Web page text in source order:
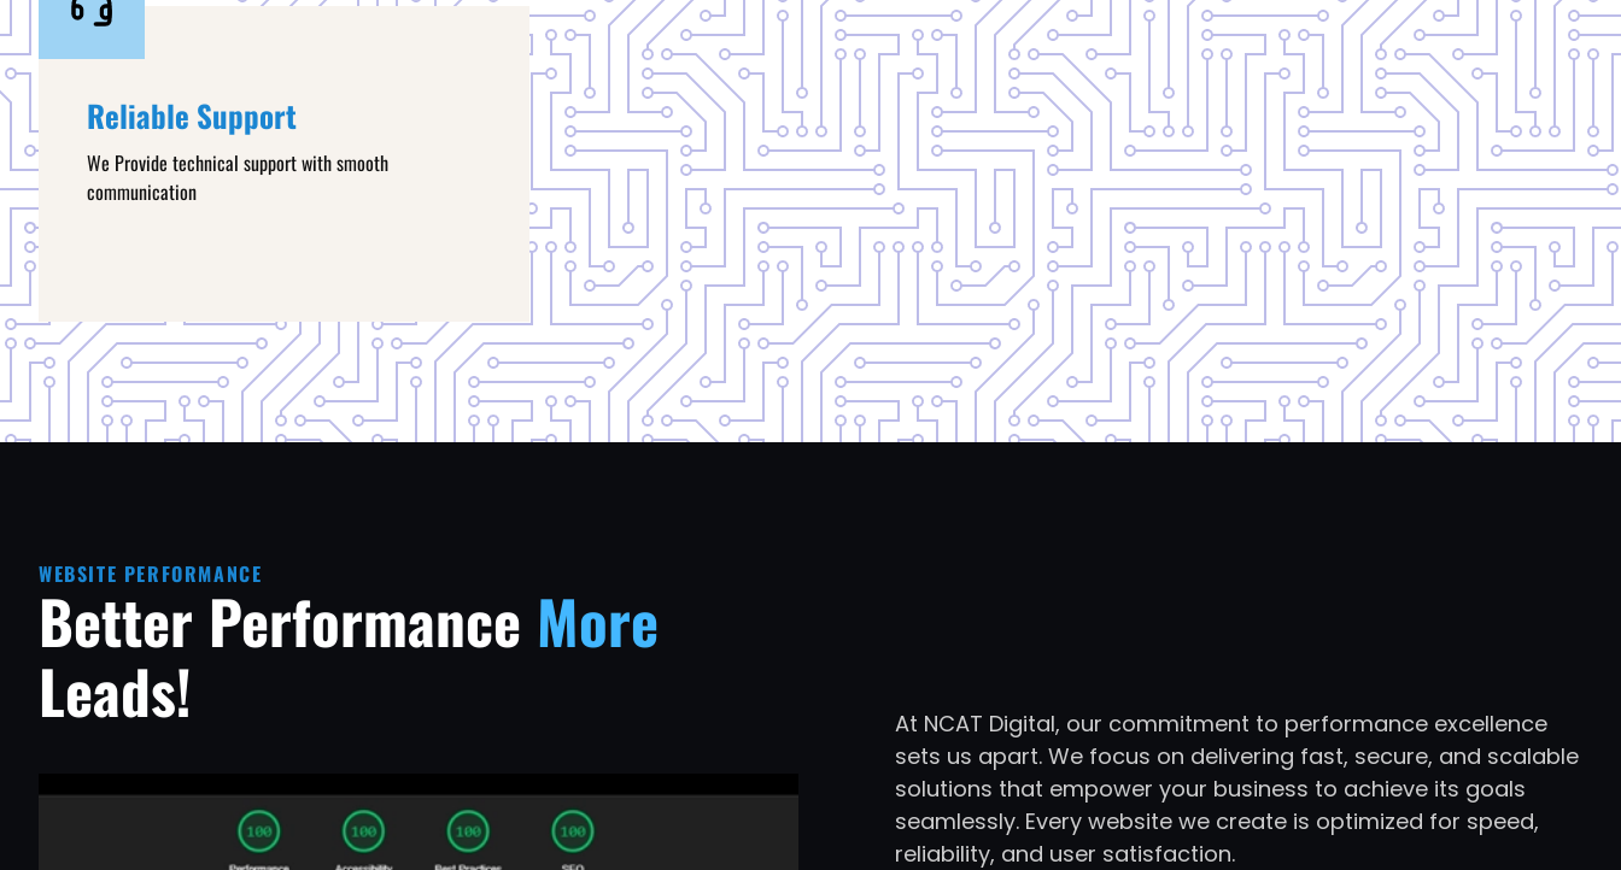
Reliable Support
We Provide technical support with smooth
communication
WEBSITE PERFORMANCE
Better Performance More
Leads!
At NCAT Digital, our commitment to performance excellence
sets us apart. We focus on delivering fast, secure, and scalable
solutions that empower your business to achieve its goals
seamlessly. Every website we create is optimized for speed,
reliability, and user satisfaction.